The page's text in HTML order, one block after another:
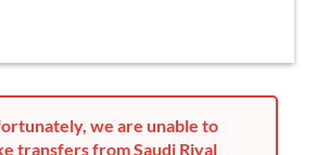
we are unable to
transfers from Saudi Riyal